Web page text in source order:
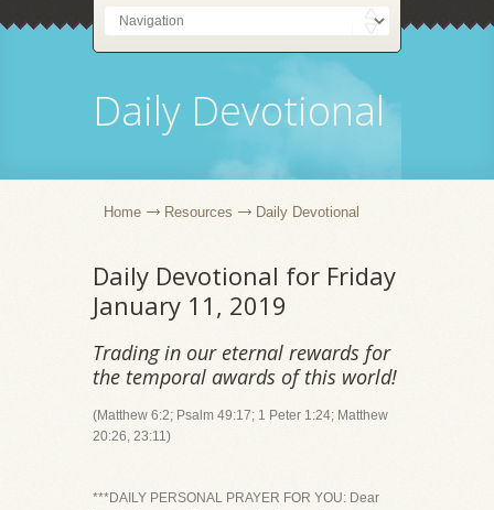
Daily Devotional
Home Resources Daily Devotional
Daily Devotional for Friday
January 11, 2019
Trading in our eternal rewards for
the temporal awards of this world!
(Matthew 6:2; Psalm 49:17; 1 Peter 1:24; Matthew
20:26, 23:11)
***DAILY PERSONAL PRAYER FOR YOU: Dear